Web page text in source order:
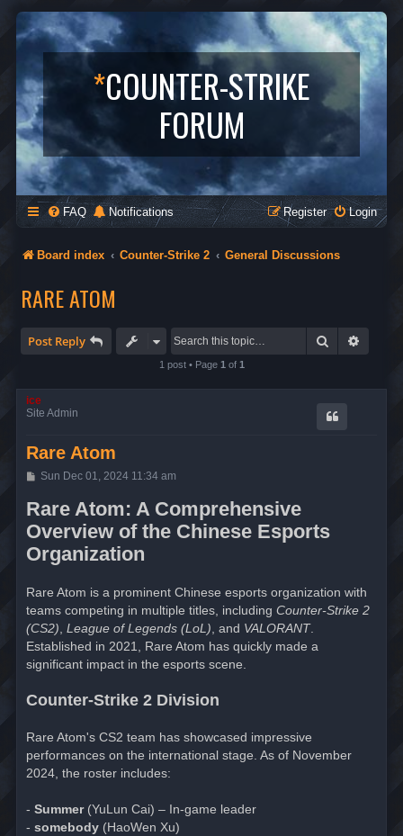
*COUNTER-STRIKE
FORUM
FAQ Notifications Login
Register
Board index Counter-Strike 2 General Discussions
RARE ATOM
Post Reply Search
1 post • Page 1 of 1
ice
Site Admin
Rare Atom
P
s
t
Sun Dec 01, 2024 11:34 am
Rare Atom: A Comprehensive
Overview of the Chinese Esports
Organization
Rare Atom is a prominent Chinese esports organization with
teams competing in multiple titles, including Counter-Strike 2
(CS2) League of Legends (LoL) , and VALORANT.
Established in 2021, Rare Atom has quickly made a
significant impact in the esports scene.
Counter-Strike 2 Division
Rare Atom's CS2 team has showcased impressive
performances on the international stage. As of November
2024, the roster includes:
- Summer(YuLun Cai) – In-game leader
- somebody (HaoWen Xu)